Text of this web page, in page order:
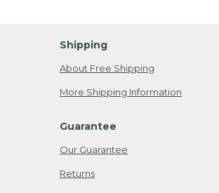
Shipping
About Free Shipping
More Shipping Information
Guarantee
Our Guarantee
Returns